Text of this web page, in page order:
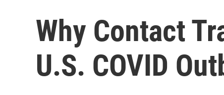
Why Contact
U.S. COVID